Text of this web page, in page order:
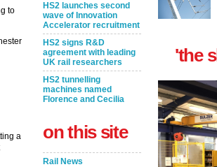
to
a
HS2 launches second
wave of Innovation
Accelerator recruitment
HS2 signs R&D
agreement with leading
UK rail researchers
HS2 tunnelling
machines named
Florence and Cecilia
on this site
Rail News
'the